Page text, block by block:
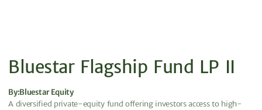
Bluestar Flagship Fund LP II
By:Bluestar Equity
A diversified private-equity fund offering investors access to high-